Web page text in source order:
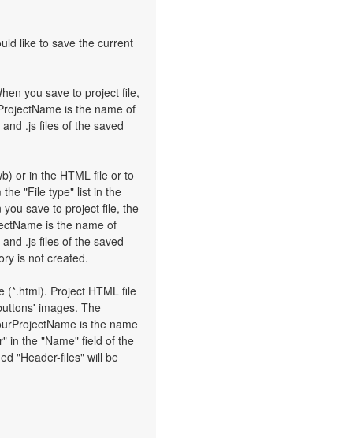
like to save the current
you save to project file,
is the name of
.js files of the saved
or in the HTML file or to
"File type" list in the
save to project file, the
is the name of
.js files of the saved
is not created.
(*.html). Project HTML file
images. The
is the name
in the "Name" field of the
"Header-files" will be